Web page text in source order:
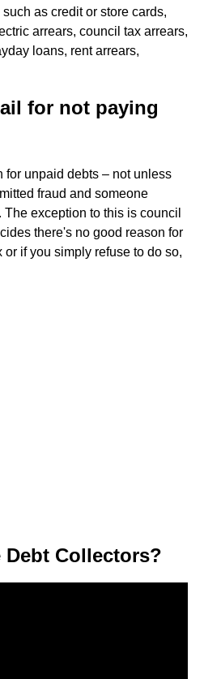
as credit or store cards,
arrears, council tax arrears,
loans, rent arrears,
for not paying
for unpaid debts – not unless
fraud and someone
exception to this is council
there's no good reason for
if you simply refuse to do so,
Debt Collectors?